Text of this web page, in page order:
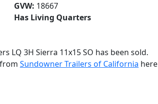
GVW: 18667
Has Living Quarters
LQ 3H Sierra 11x15 SO has been sold.
Sundowner Trailers of California here